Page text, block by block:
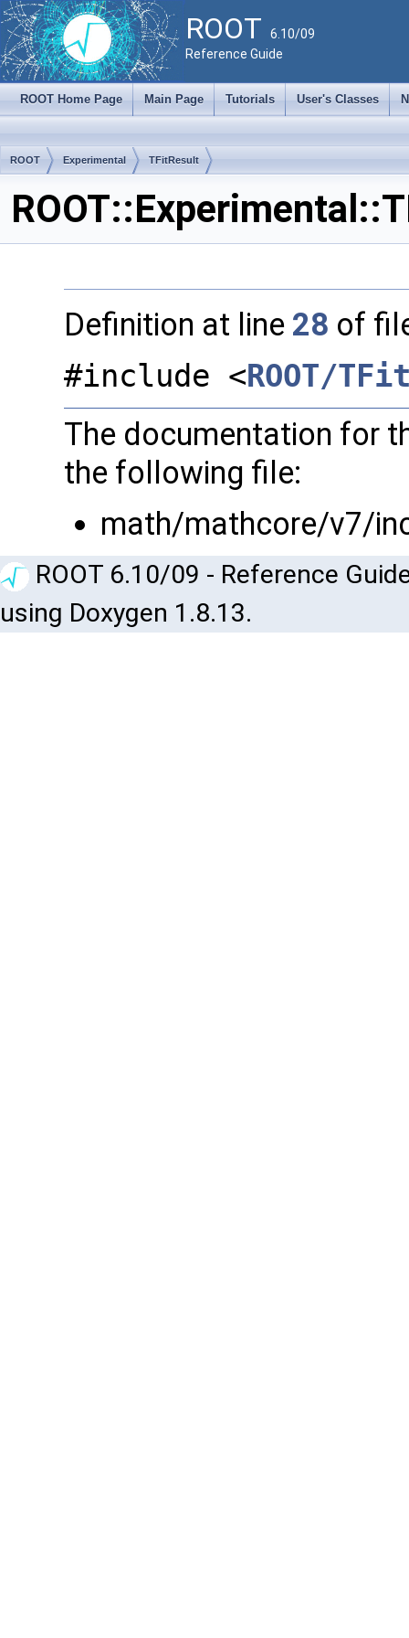
ROOT 6.10/09
Reference Guide
ROOT Home Page Main Page Tutorials User's Classes
ROOT Experimental TFitResult
Definition at line 28 of
#include <ROOT/
The documentation for
the following file:
math/mathcore/v7/
ROOT 6.10/09 - Reference
using Doxygen 1.8.13.